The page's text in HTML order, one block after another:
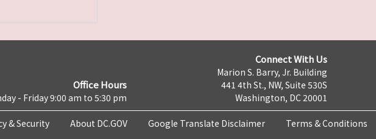
Office Hours
- Friday 9:00 am to 5:30 pm
Connect With Us
Marion S. Barry, Jr. Building
441 4th St., NW, Suite 530S
Washington, DC 20001
& Security About DC.GOV Google Translate Disclaimer Terms & Conditions